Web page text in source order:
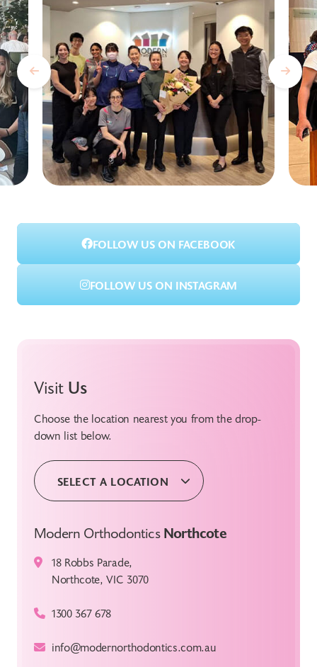
FOLLOW US ON FACEBOOK
FOLLOW US ON INSTAGRAM
Visit Us
Choose the location nearest you from the drop-
down list below.
SELECT A LOCATION
Modern OrthodonticsNorthcote
18 Robbs Parade,
Northcote, VIC 3070
1300 367 678
info@modernorthodontics.com.au